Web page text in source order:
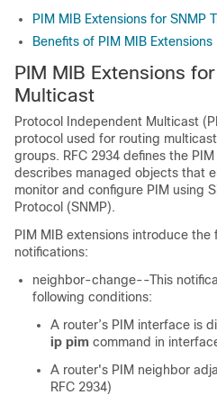
PIM MIB Extensions for SNMP
Benefits of PIM MIB Extensions
PIM MIB Extensions
Multicast
Protocol Independent Multicast
protocol used for routing
groups. RFC 2934 defines the
describes managed objects that
monitor and configure PIM using
Protocol (SNMP).
PIM MIB extensions introduce
notifications:
neighbor-change--This
following conditions:
A router’s PIM interface is
ip pim command in
A router's PIM neighbor
RFC 2934)